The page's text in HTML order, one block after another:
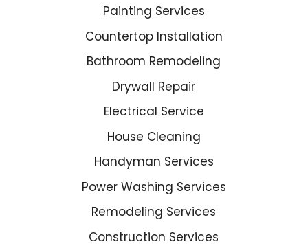
Painting Services
Countertop Installation
Bathroom Remodeling
Drywall Repair
Electrical Service
House Cleaning
Handyman Services
Power Washing Services
Remodeling Services
Construction Services